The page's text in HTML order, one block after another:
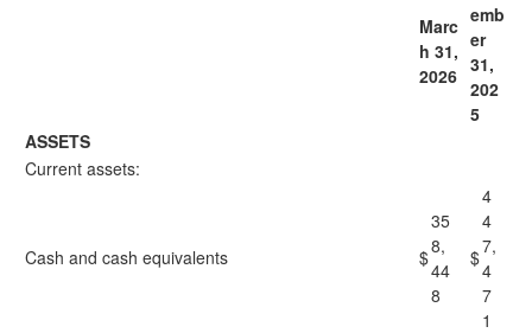
Marc
h 31,
2026
emb
er
31,
202
5
ASSETS
Current assets:
Cash and cash equivalents $
35
8,
44
8
$
4
4
7,
4
7
1